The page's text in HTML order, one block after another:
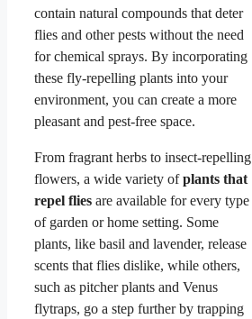
contain natural compounds that deter
flies and other pests without the need
for chemical sprays. By incorporating
these fly-repelling plants into your
environment, you can create a more
pleasant and pest-free space.
From fragrant herbs to insect-repelling
flowers, a wide variety ofplants that
repel flies are available for every type
of garden or home setting. Some
plants, like basil and lavender, release
scents that flies dislike, while others,
such as pitcher plants and Venus
flytraps, go a step further by trapping